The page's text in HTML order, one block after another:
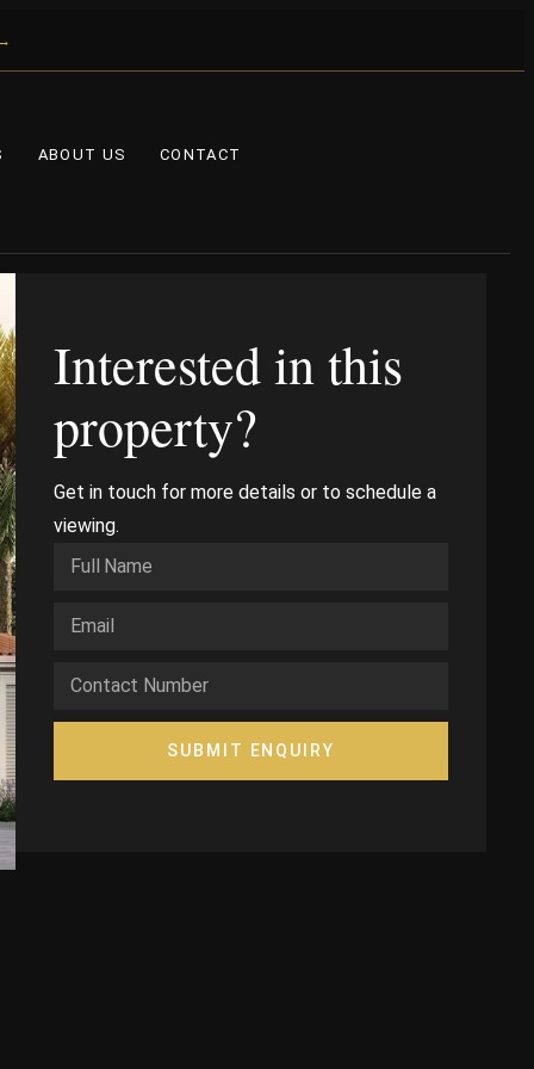
ABOUT US CONTACT
Interested in this
property?
Get in touch for more details or to schedule a
viewing.
SUBMIT ENQUIRY